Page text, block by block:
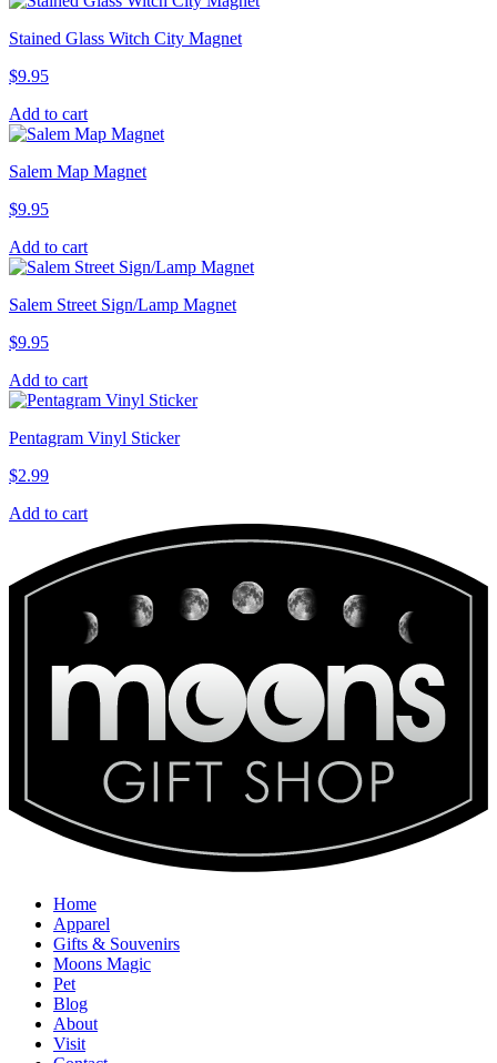
Stained Glass Witch City Magnet
$9.95
Add to cart
Salem Map Magnet
$9.95
Add to cart
Salem Street Sign/Lamp Magnet
$9.95
Add to cart
Pentagram Vinyl Sticker
$2.99
Add to cart
Home
Apparel
Gifts & Souvenirs
Moons Magic
Pet
Blog
About
Visit